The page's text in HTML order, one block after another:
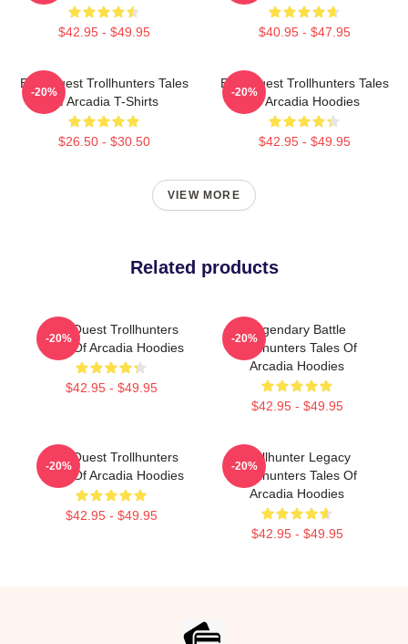
$42.95 - $49.95 $40.95 - $47.95
Epic Quest Trollhunters Tales
Of Arcadia T-Shirts
$26.50 - $30.50
-20%
Epic Quest Trollhunters Tales
Of Arcadia Hoodies
$42.95 - $49.95
-20%
VIEW MORE
Related products
Epic Quest Trollhunters
Tales Of Arcadia Hoodies
$42.95 - $49.95
-20%
Legendary Battle
Trollhunters Tales Of
Arcadia Hoodies
$42.95 - $49.95
-20%
Epic Quest Trollhunters
Tales Of Arcadia Hoodies
$42.95 - $49.95
-20%
Trollhunter Legacy
Trollhunters Tales Of
Arcadia Hoodies
$42.95 - $49.95
-20%